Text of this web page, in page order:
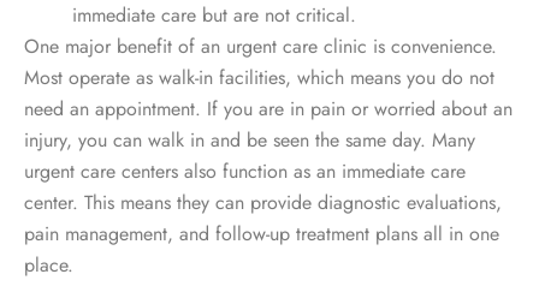
immediate care but are not critical.
One major benefit of an urgent care clinic is convenience.
Most operate as walk-in facilities, which means you do not
need an appointment. If you are in pain or worried about an
injury, you can walk in and be seen the same day. Many
urgent care centers also function as an immediate care
center. This means they can provide diagnostic evaluations,
pain management, and follow-up treatment plans all in one
place.